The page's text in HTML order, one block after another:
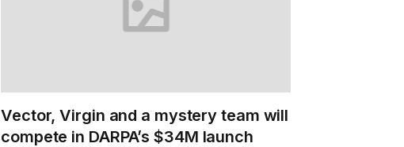
Vector, Virgin and a mystery team will
compete in DARPA’s $34M launch